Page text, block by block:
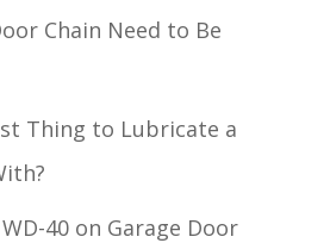
Chain Need to Be
Thing to Lubricate a
40 on Garage Door